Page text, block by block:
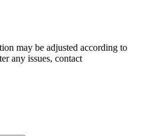
may be adjusted according to
any issues, contact